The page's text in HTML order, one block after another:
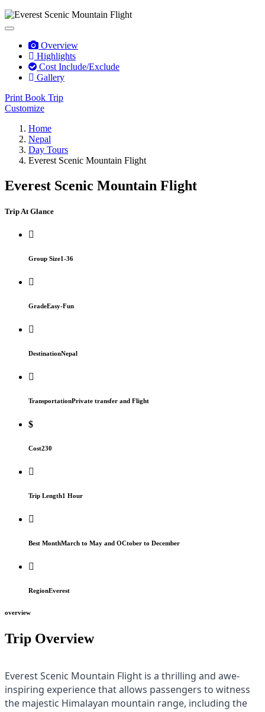
Overview
Highlights
Cost Include/Exclude
Gallery
Print Book Trip
Customize
Home
Nepal
Day Tours
Everest Scenic Mountain Flight
Everest Scenic Mountain Flight
Trip At Glance
Group Size1-36
GradeEasy-Fun
DestinationNepal
TransportationPrivate transfer and Flight
Cost230
Trip Length1 Hour
Best MonthMarch to May and OCtober to December
RegionEverest
overview
Trip Overview
Everest Scenic Mountain Flight is a thrilling and awe-
inspiring experience that allows passengers to witness
the majestic Himalayan mountain range, including the